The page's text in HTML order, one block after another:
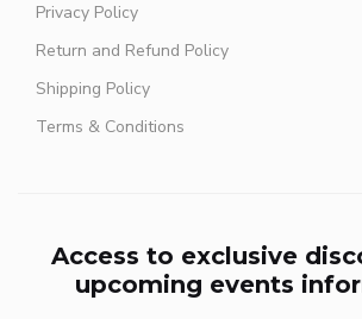
Privacy Policy
Return and Refund Policy
Shipping Policy
Terms & Conditions
Access to exclusive
upcoming events